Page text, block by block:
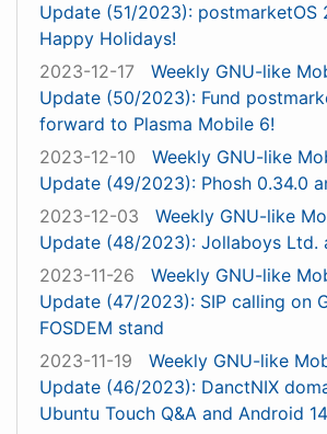
Update (51/2023): postmarketOS
Happy Holidays!
2023-12-17
Weekly GNU-like
Update (50/2023): Fund
forward to Plasma Mobile 6!
2023-12-10
Weekly GNU-like
Update (49/2023): Phosh 0.34.0
2023-12-03
Weekly GNU-like
Update (48/2023): Jollaboys Ltd.
2023-11-26
Weekly GNU-like
Update (47/2023): SIP calling on
FOSDEM stand
2023-11-19
Weekly GNU-like
Update (46/2023): DanctNIX
Ubuntu Touch Q&A and Android